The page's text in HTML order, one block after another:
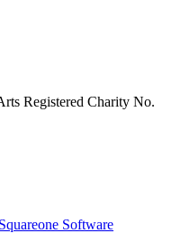
Registered Charity No.
Squareone Software